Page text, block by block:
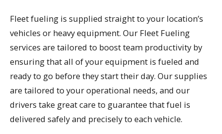
Fleet fueling is supplied straight to your location’s
vehicles or heavy equipment. Our Fleet Fueling
services are tailored to boost team productivity by
ensuring that all of your equipment is fueled and
ready to go before they start their day. Our supplies
are tailored to your operational needs, and our
drivers take great care to guarantee that fuel is
delivered safely and precisely to each vehicle.